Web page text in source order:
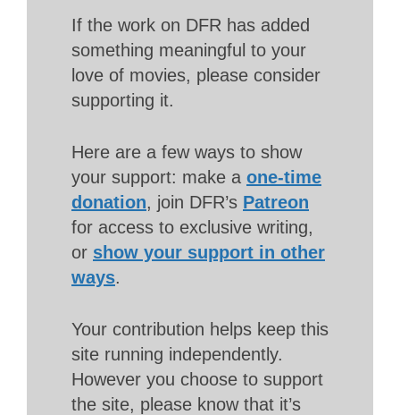
If the work on DFR has added
something meaningful to your
love of movies, please consider
supporting it.
Here are a few ways to show
your support: make a one-time
donation, join DFR’s Patreon
for access to exclusive writing,
or show your support in other
ways.
Your contribution helps keep this
site running independently.
However you choose to support
the site, please know that it’s